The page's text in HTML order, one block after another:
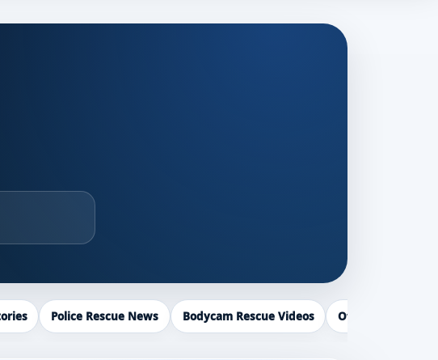
Police Rescue News Bodycam Rescue Videos Officer